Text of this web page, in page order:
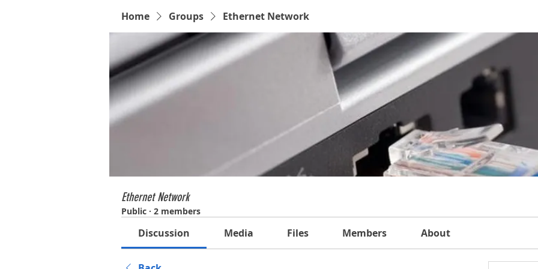
Home Groups Ethernet Network
Ethernet Network
Public · 2 members
Discussion Media Files Members About